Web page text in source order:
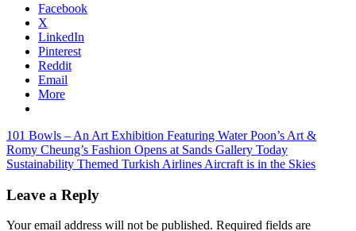
Facebook
X
LinkedIn
Pinterest
Reddit
Email
More
Post
navigation
Previous
Post:
101 Bowls – An Art Exhibition Featuring Water Poon’s Art &
Romy Cheung’s Fashion Opens at Sands Gallery Today
Next
Sustainability Themed Turkish Airlines Aircraft is in the Skies
Leave a Reply
Your email address will not be published. Required fields are